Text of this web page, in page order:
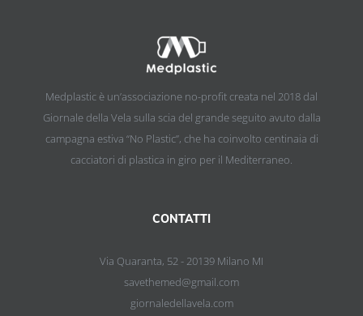
Medplastic è un’associazione no-profit creata nel 2018 dal
Giornale della Vela sulla scia del grande seguito avuto dalla
campagna estiva “No Plastic”, che ha coinvolto centinaia di
cacciatori di plastica in giro per il Mediterraneo.
CONTATTI
Via Quaranta, 52 - 20139 Milano MI
savethemed@gmail.com
giornaledellavela.com